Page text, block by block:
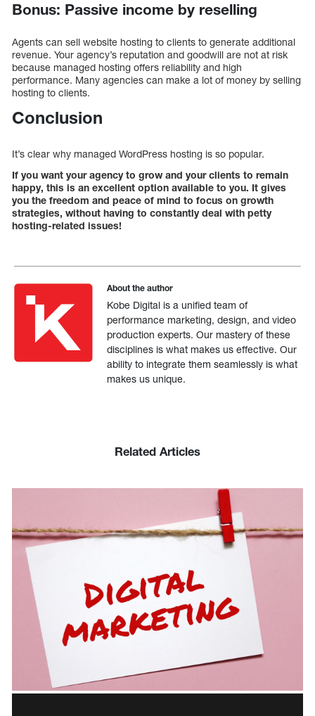
Bonus: Passive income by reselling
Agents can sell website hosting to clients to generate additional
revenue. Your agency’s reputation and goodwill are not at risk
because managed hosting offers reliability and high
performance. Many agencies can make a lot of money by selling
hosting to clients.
Conclusion
It’s clear why managed WordPress hosting is so popular.
If you want your agency to grow and your clients to remain
happy, this is an excellent option available to you. It gives
you the freedom and peace of mind to focus on growth
strategies, without having to constantly deal with petty
hosting-related issues!
About the author
Kobe Digital is a unified team of
performance marketing, design, and video
production experts. Our mastery of these
disciplines is what makes us effective. Our
ability to integrate them seamlessly is what
makes us unique.
Related Articles